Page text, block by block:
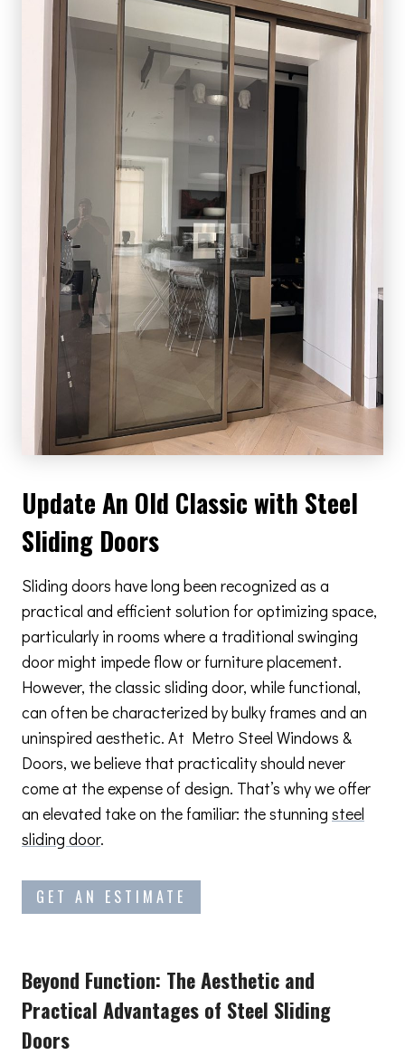
Update An Old Classic with Steel
Sliding Doors
Sliding doors have long been recognized as a
practical and efficient solution for optimizing space,
particularly in rooms where a traditional swinging
door might impede flow or furniture placement.
However, the classic sliding door, while functional,
can often be characterized by bulky frames and an
uninspired aesthetic. At Metro Steel Windows &
Doors, we believe that practicality should never
come at the expense of design. That’s why we offer
an elevated take on the familiar: the stunning steel
sliding door.
GET AN ESTIMATE
Beyond Function: The Aesthetic and
Practical Advantages of Steel Sliding
Doors